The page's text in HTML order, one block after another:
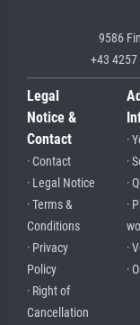
9586
+43 4257
Legal
Notice &
Contact
· Contact
· Legal Notice
· Terms &
Conditions
· Privacy
Policy
· Right of
Cancellation
·
·
·
·
·
·